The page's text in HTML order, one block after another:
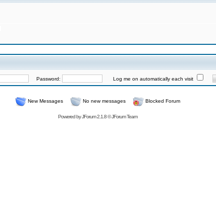
Password: Log me on automatically each visit
New Messages No new messages Blocked Forum
Powered byJForum 2.1.8©JForum Team